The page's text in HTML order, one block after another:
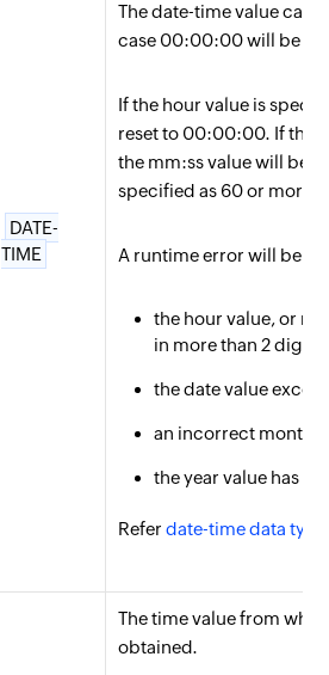
DATE-
TIME
The date-time value can
case 00:00:00 will be
If the hour value is
reset to 00:00:00. If the
the mm:ss value will be
specified as 60 or more,
A runtime error will be
the hour value, or
in more than 2 digits.
the date value
an incorrect month
the year value has
Referdate-time data type
The time value from
obtained.